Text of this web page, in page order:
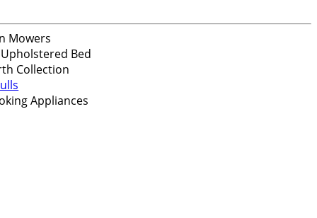
Mowers
Bed
Collection
Appliances